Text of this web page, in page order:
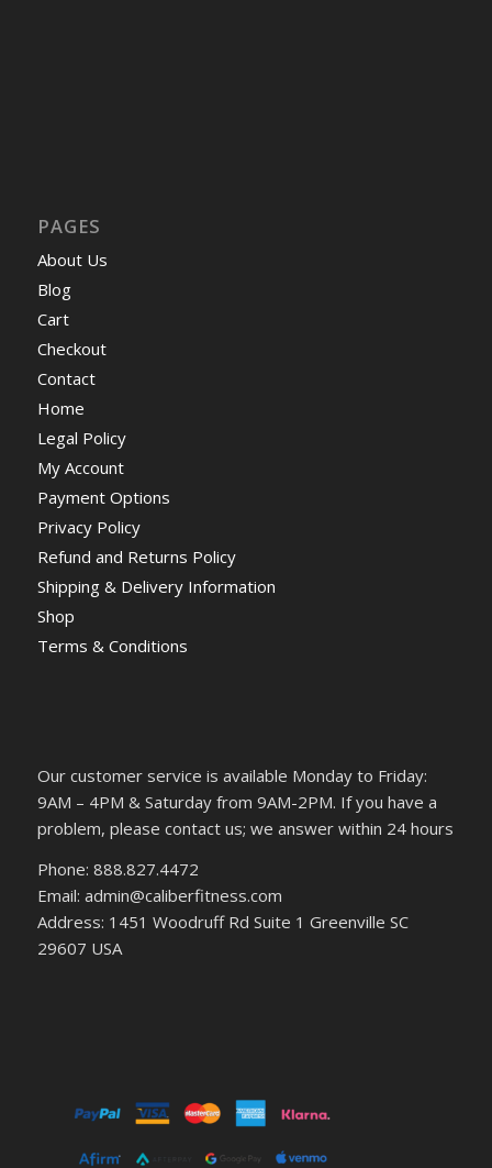
PAGES
About Us
Blog
Cart
Checkout
Contact
Home
Legal Policy
My Account
Payment Options
Privacy Policy
Refund and Returns Policy
Shipping & Delivery Information
Shop
Terms & Conditions
Our customer service is available Monday to Friday:
9AM – 4PM & Saturday from 9AM-2PM. If you have a
problem, please contact us; we answer within 24 hours
Phone: 888.827.4472
Email: admin@caliberfitness.com
Address: 1451 Woodruff Rd Suite 1 Greenville SC
29607 USA